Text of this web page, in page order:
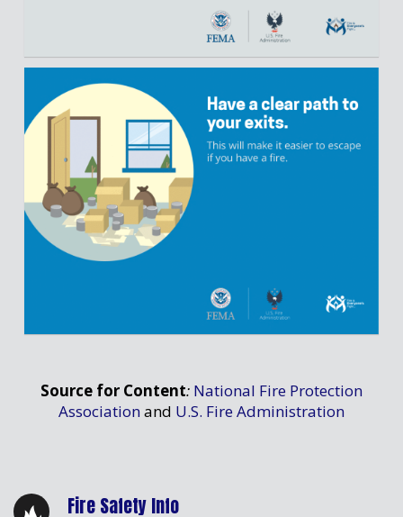
Source for Content: National Fire Protection
Associationand U.S. Fire Administration
Fire Safety Info